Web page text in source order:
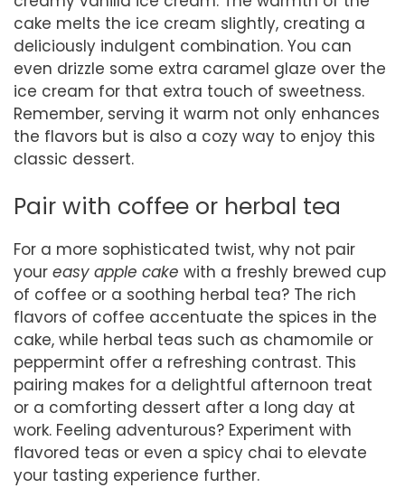
cake melts the ice cream slightly, creating a
deliciously indulgent combination. You can
even drizzle some extra caramel glaze over the
ice cream for that extra touch of sweetness.
Remember, serving it warm not only enhances
the flavors but is also a cozy way to enjoy this
classic dessert.
Pair with coffee or herbal tea
For a more sophisticated twist, why not pair
your easy apple cake with a freshly brewed cup
of coffee or a soothing herbal tea? The rich
flavors of coffee accentuate the spices in the
cake, while herbal teas such as chamomile or
peppermint offer a refreshing contrast. This
pairing makes for a delightful afternoon treat
or a comforting dessert after a long day at
work. Feeling adventurous? Experiment with
flavored teas or even a spicy chai to elevate
your tasting experience further.